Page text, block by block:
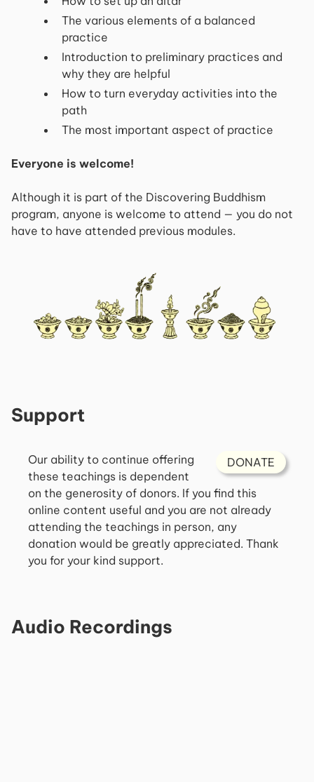
The various elements of a balanced
practice
Introduction to preliminary practices and
why they are helpful
How to turn everyday activities into the
path
The most important aspect of practice
Everyone is welcome!
Although it is part of the Discovering Buddhism
program, anyone is welcome to attend — you do not
have to have attended previous modules.
Support
DONATE
Our ability to continue offering
these teachings is dependent
on the generosity of donors. If you find this
online content useful and you are not already
attending the teachings in person, any
donation would be greatly appreciated. Thank
you for your kind support.
Audio Recordings